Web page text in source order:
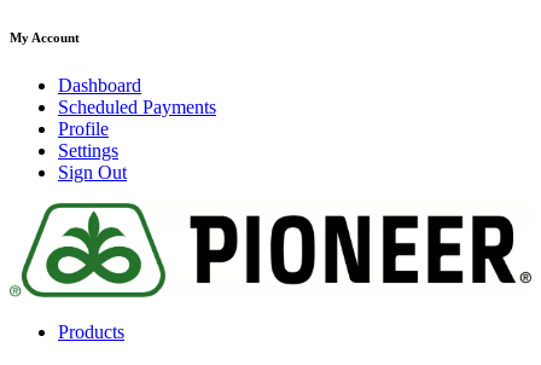
My Account
Dashboard
Scheduled Payments
Profile
Settings
Sign Out
Products